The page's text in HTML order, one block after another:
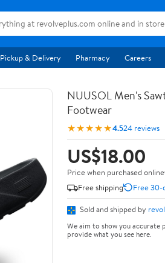
Pickup & Delivery Pharmacy Careers
NUUSOL Men's
Footwear
★★★★★4.524 reviews
US$18.00
Price when purchased online
Free shipping
Free
Sold and shipped by
We aim to show you
provide what you see here.